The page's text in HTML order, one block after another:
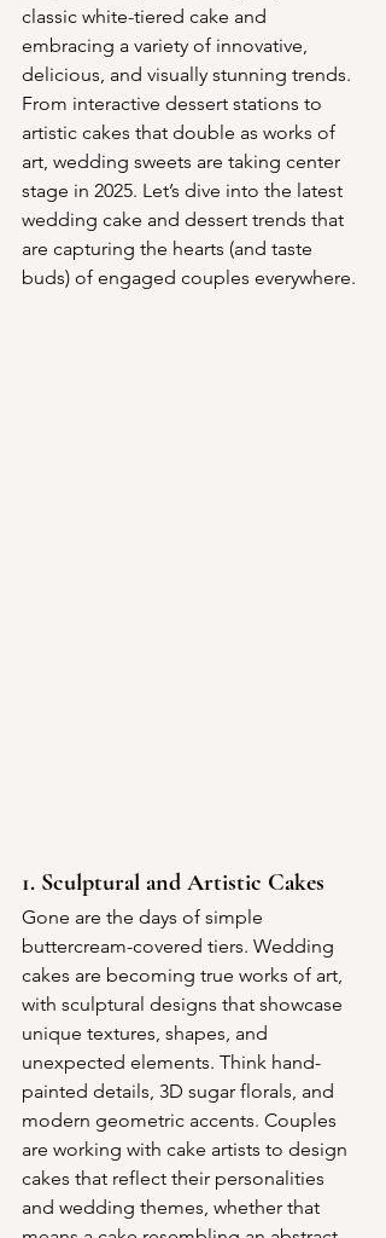
classic white-tiered cake and
embracing a variety of innovative,
delicious, and visually stunning trends.
From interactive dessert stations to
artistic cakes that double as works of
art, wedding sweets are taking center
stage in 2025. Let’s dive into the latest
wedding cake and dessert trends that
are capturing the hearts (and taste
buds) of engaged couples everywhere.
1. Sculptural and Artistic Cakes
Gone are the days of simple
buttercream-covered tiers. Wedding
cakes are becoming true works of art,
with sculptural designs that showcase
unique textures, shapes, and
unexpected elements. Think hand-
painted details, 3D sugar florals, and
modern geometric accents. Couples
are working with cake artists to design
cakes that reflect their personalities
and wedding themes, whether that